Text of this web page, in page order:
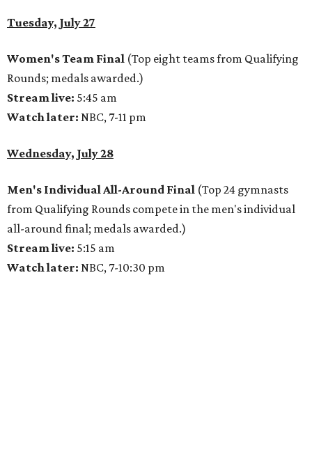
Tuesday, July 27
Women's Team Final (Top eight teams from Qualifying
Rounds; medals awarded.)
Stream live: 5:45 am
Watch later: NBC, 7-11 pm
Wednesday, July 28
Men's Individual All-Around Final (Top 24 gymnasts
from Qualifying Rounds compete in the men's individual
all-around final; medals awarded.)
Stream live: 5:15 am
Watch later: NBC, 7-10:30 pm